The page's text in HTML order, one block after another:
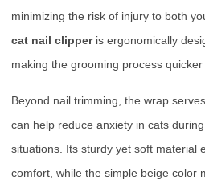
minimizing the risk of injury to both
cat nail clipperis ergonomically
making the grooming process
Beyond nail trimming, the wrap
can help reduce anxiety in cats
situations. Its sturdy yet soft material
comfort, while the simple beige color